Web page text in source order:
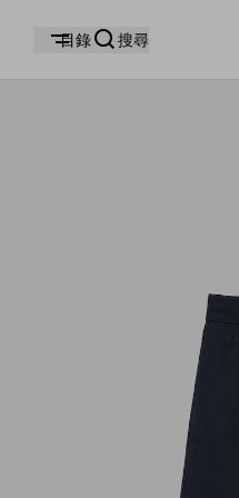
目錄 搜尋